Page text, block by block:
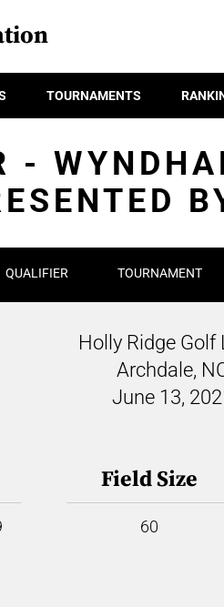
TOURNAMENTS
-
QUALIFIER TOURNAMENT
Holly Ridge Golf
Archdale,
June 13,
Field Size
60